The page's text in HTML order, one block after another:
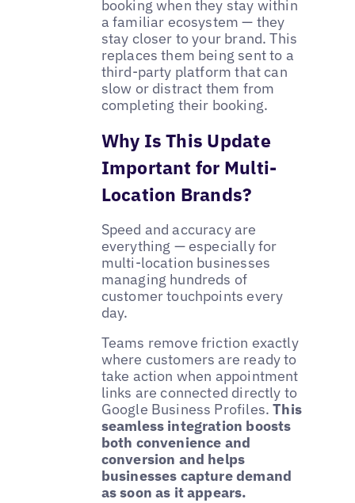
booking when they stay within
a familiar ecosystem — they
stay closer to your brand. This
replaces them being sent to a
third-party platform that can
slow or distract them from
completing their booking.
Why Is This Update
Important for Multi-
Location Brands?
Speed and accuracy are
everything — especially for
multi-location businesses
managing hundreds of
customer touchpoints every
day.
Teams remove friction exactly
where customers are ready to
take action when appointment
links are connected directly to
Google Business Profiles.This
seamless integration boosts
both convenience and
conversion and helps
businesses capture demand
as soon as it appears.